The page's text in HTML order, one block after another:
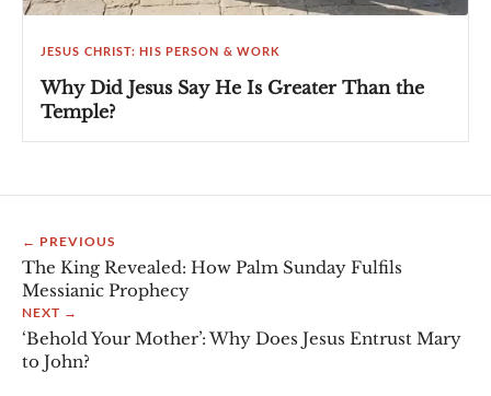
JESUS CHRIST: HIS PERSON & WORK
Why Did Jesus Say He Is Greater Than the
Temple?
← PREVIOUS
The King Revealed: How Palm Sunday Fulfils
Messianic Prophecy
NEXT →
‘Behold Your Mother’: Why Does Jesus Entrust Mary
to John?